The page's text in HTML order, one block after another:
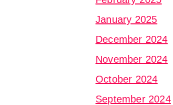
January 2025
December 2024
November 2024
October 2024
September 2024